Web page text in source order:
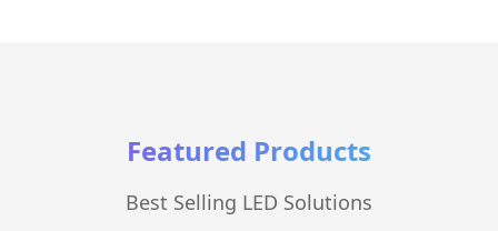
Featured Products
Best Selling LED Solutions